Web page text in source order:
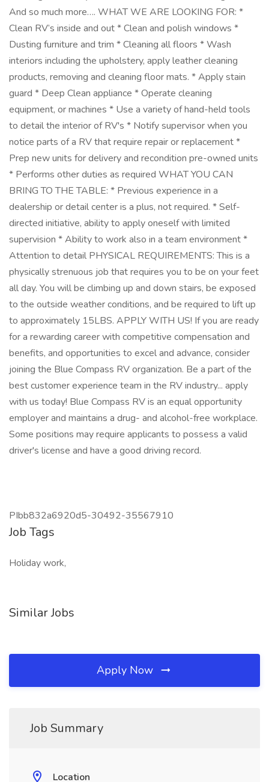
And so much more…. WHAT WE ARE LOOKING FOR: *
Clean RV’s inside and out * Clean and polish windows *
Dusting furniture and trim * Cleaning all floors * Wash
interiors including the upholstery, apply leather cleaning
products, removing and cleaning floor mats. * Apply stain
guard * Deep Clean appliance * Operate cleaning
equipment, or machines * Use a variety of hand-held tools
to detail the interior of RV's * Notify supervisor when you
notice parts of a RV that require repair or replacement *
Prep new units for delivery and recondition pre-owned units
* Performs other duties as required WHAT YOU CAN
BRING TO THE TABLE: * Previous experience in a
dealership or detail center is a plus, not required. * Self-
directed initiative, ability to apply oneself with limited
supervision * Ability to work also in a team environment *
Attention to detail PHYSICAL REQUIREMENTS: This is a
physically strenuous job that requires you to be on your feet
all day. You will be climbing up and down stairs, be exposed
to the outside weather conditions, and be required to lift up
to approximately 15LBS. APPLY WITH US! If you are ready
for a rewarding career with competitive compensation and
benefits, and opportunities to excel and advance, consider
joining the Blue Compass RV organization. Be a part of the
best customer experience team in the RV industry... apply
with us today! Blue Compass RV is an equal opportunity
employer and maintains a drug- and alcohol-free workplace.
Some positions may require applicants to possess a valid
driver's license and have a good driving record.
PIbb832a6920d5-30492-35567910
Job Tags
Holiday work,
Similar Jobs
Apply Now
Job Summary
Location